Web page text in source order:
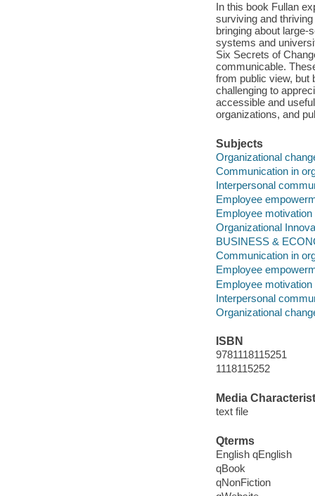
In this book Fullan
surviving and
bringing about large-
systems and
Six Secrets of
communicable.
from public view, but
challenging to
accessible and
organizations, and
Subjects
Organizational
Communication in
Interpersonal
Employee
Employee motivation
Organizational
BUSINESS &
Communication in
Employee
Employee motivation
Interpersonal
Organizational
ISBN
9781118115251
1118115252
Media
text file
Qterms
English qEnglish
qBook
qNonFiction